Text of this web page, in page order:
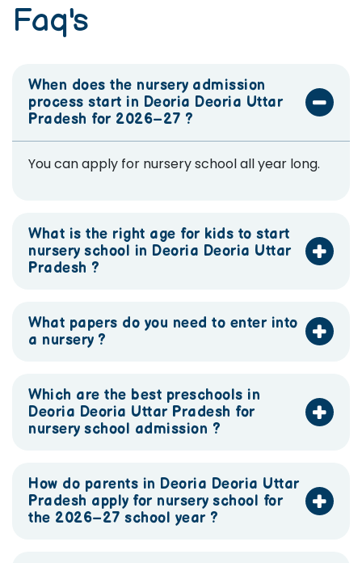
Faq's
When does the nursery admission
process start in Deoria Deoria Uttar
Pradesh for 2026–27 ?
You can apply for nursery school all year long.
What is the right age for kids to start
nursery school in Deoria Deoria Uttar
Pradesh ?
What papers do you need to enter into
a nursery ?
Which are the best preschools in
Deoria Deoria Uttar Pradesh for
nursery school admission ?
How do parents in Deoria Deoria Uttar
Pradesh apply for nursery school for
the 2026–27 school year ?